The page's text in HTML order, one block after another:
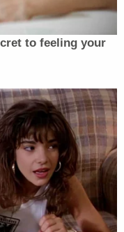
entered its
made a good
with the
to sway the
D.C. Jail and D.C.
an update
for surgery to